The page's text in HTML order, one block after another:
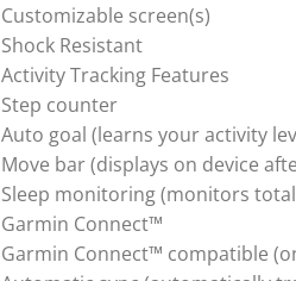
Customizable screen(s)
Shock Resistant
Activity Tracking Features
Step counter
Auto goal (learns your activity
Move bar (displays on device
Sleep monitoring (monitors
Garmin Connect™
Garmin Connect™ compatible